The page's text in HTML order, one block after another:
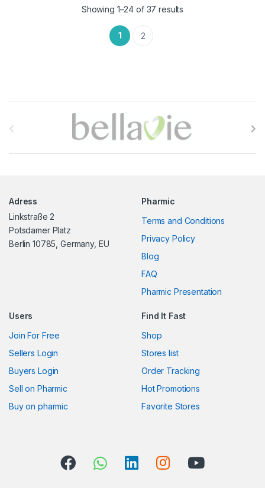
Showing 1–24 of 37 results
1 2
Adress
Linkstraße 2
Potsdamer Platz
Berlin 10785, Germany, EU
Pharmic
Terms and Conditions
Privacy Policy
Blog
FAQ
Pharmic Presentation
Users
Join For Free
Sellers Login
Buyers Login
Sell on Pharmic
Buy on pharmic
Find It Fast
Shop
Stores list
Order Tracking
Hot Promotions
Favorite Stores